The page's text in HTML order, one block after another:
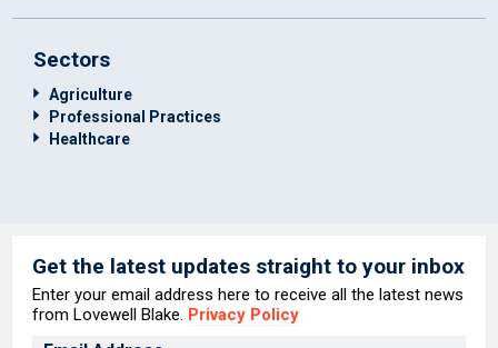
Sectors
Agriculture
Professional Practices
Healthcare
Get the latest updates straight to your inbox
Enter your email address here to receive all the latest news
from Lovewell Blake. Privacy Policy